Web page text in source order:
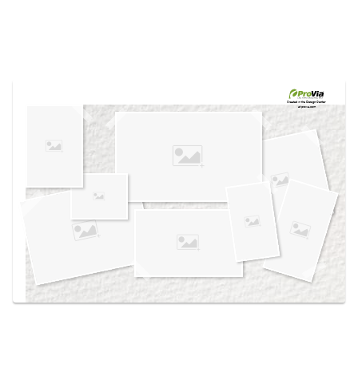
own vision boards.
Created in theDesign Center
at provia.com